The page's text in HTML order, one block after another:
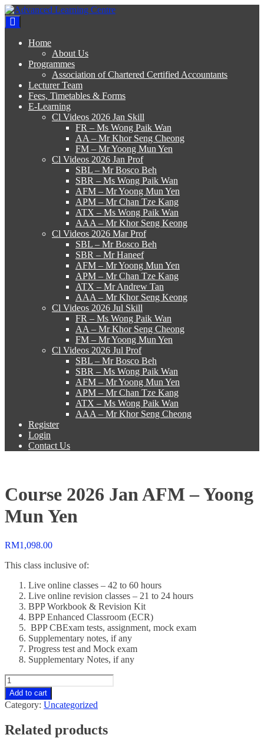
Skip
to
content
Advanced Learning Centre
Advanced Learning Centre
Home
About Us
Programmes
Association of Chartered Certified Accountants
Lecturer Team
Fees, Timetables & Forms
E-Learning
Cl Videos 2026 Jan Skill
FR – Ms Wong Paik Wan
AA – Mr Khor Seng Cheong
FM – Mr Yoong Mun Yen
Cl Videos 2026 Jan Prof
SBL – Mr Bosco Beh
SBR – Ms Wong Paik Wan
AFM – Mr Yoong Mun Yen
APM – Mr Chan Tze Kang
ATX – Ms Wong Paik Wan
AAA – Mr Khor Seng Keong
Cl Videos 2026 Mar Prof
SBL – Mr Bosco Beh
SBR – Mr Haneef
AFM – Mr Yoong Mun Yen
APM – Mr Chan Tze Kang
ATX – Mr Andrew Tan
AAA – Mr Khor Seng Keong
Cl Videos 2026 Jul Skill
FR – Ms Wong Paik Wan
AA – Mr Khor Seng Cheong
FM – Mr Yoong Mun Yen
Cl Videos 2026 Jul Prof
SBL – Mr Bosco Beh
SBR – Ms Wong Paik Wan
AFM – Mr Yoong Mun Yen
APM – Mr Chan Tze Kang
ATX – Ms Wong Paik Wan
AAA – Mr Khor Seng Cheong
Register
Login
Contact Us
Course 2026 Jan AFM – Yoong
Mun Yen
RM1,098.00
This class inclusive of:
Live online classes – 42 to 60 hours
Live online revision classes – 21 to 24 hours
BPP Workbook & Revision Kit
BPP Enhanced Classroom (ECR)
BPP CBExam tests, assignment, mock exam
Supplementary notes, if any
Progress test and Mock exam
Supplementary Notes, if any
Course
2026
Jan
AFM
Yoong
Add to cart
Category: Uncategorized
Related products